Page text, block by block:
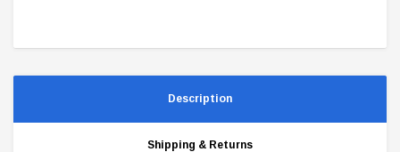
Description
Shipping & Returns